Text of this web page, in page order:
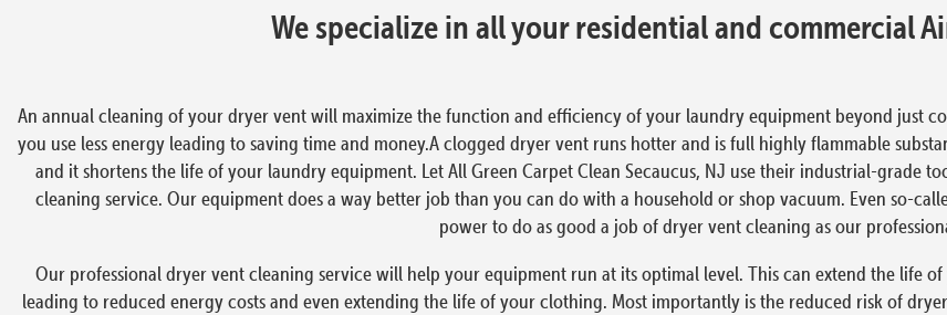
We specialize in all your residential and commercial
An annual cleaning of your dryer vent will maximize the function and efficiency of your laundry equipment beyond just
you use less energy leading to saving time and money.A clogged dryer vent runs hotter and is full highly flammable
and it shortens the life of your laundry equipment. Let All Green Carpet Clean Secaucus, NJ use their industrial-grade
cleaning service. Our equipment does a way better job than you can do with a household or shop vacuum. Even so-
power to do as good a job of dryer vent cleaning as our
Our professional dryer vent cleaning service will help your equipment run at its optimal level. This can extend the life
leading to reduced energy costs and even extending the life of your clothing. Most importantly is the reduced risk of